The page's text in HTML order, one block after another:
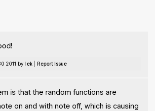
2011 by lek| Report Issue
is that the random functions are
on and with note off, which is causing